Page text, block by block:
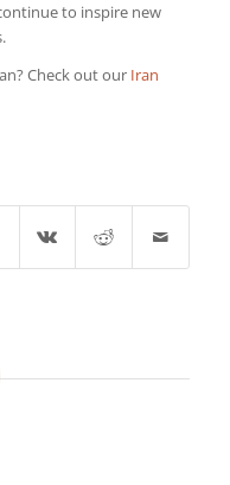
to inspire new
Check out our Iran